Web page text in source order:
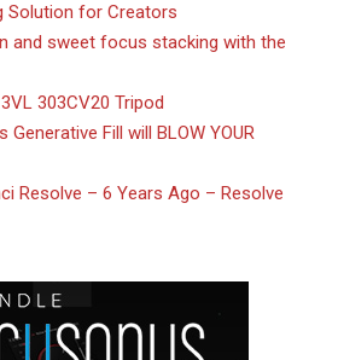
Solution for Creators
and sweet focus stacking with the
303CV20 Tripod
Generative Fill will BLOW YOUR
Resolve – 6 Years Ago – Resolve